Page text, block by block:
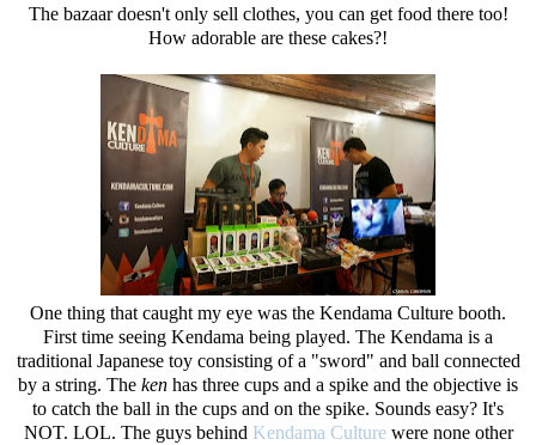
The bazaar doesn't only sell clothes, you can get food there too!
How adorable are these cakes?!
One thing that caught my eye was the Kendama Culture booth.
First time seeing Kendama being played. The Kendama is a
traditional Japanese toy consisting of a "sword" and ball connected
by a string. The ken has three cups and a spike and the objective is
to catch the ball in the cups and on the spike. Sounds easy? It's
NOT. LOL. The guys behind Kendama Culturewere none other